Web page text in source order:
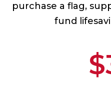
purchase a flag,
fund